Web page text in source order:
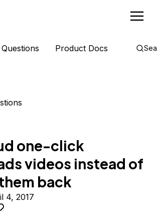
Questions Product Docs
one-click
videos instead of
back
4, 2017